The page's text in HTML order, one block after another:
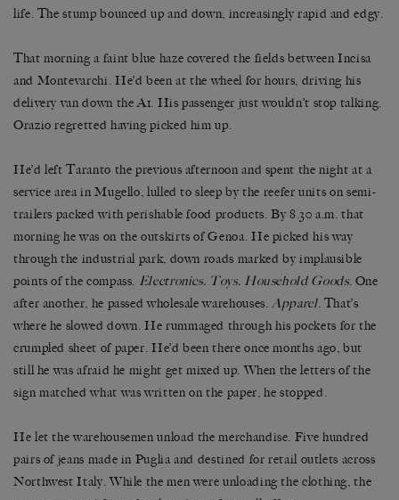
life. The stump bounced up and down, increasingly rapid and edgy.
That morning a faint blue haze covered the fields between Incisa
and Montevarchi. He’d been at the wheel for hours, driving his
delivery van down the A1. His passenger just wouldn’t stop talking.
Orazio regretted having picked him up.
He’d left Taranto the previous afternoon and spent the night at a
service area in Mugello, lulled to sleep by the reefer units on semi-
trailers packed with perishable food products. By 8.30 a.m. that
morning he was on the outskirts of Genoa. He picked his way
through the industrial park, down roads marked by implausible
points of the compass. Electronics. Toys. Household Goods. One
after another, he passed wholesale warehouses.Apparel. That’s
where he slowed down. He rummaged through his pockets for the
crumpled sheet of paper. He’d been there once months ago, but
still he was afraid he might get mixed up. When the letters of the
sign matched what was written on the paper, he stopped.
He let the warehousemen unload the merchandise. Five hundred
pairs of jeans made in Puglia and destined for retail outlets across
Northwest Italy. While the men were unloading the clothing, the